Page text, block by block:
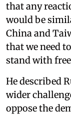
that any
would be
China and
that we need
stand with
He described
wider
oppose the